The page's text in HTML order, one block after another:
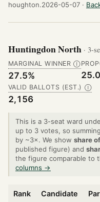
houghton.2026-05-07 ·
Huntingdon North · 3-
MARGINAL WINNER Ⓘ
27.5%
VALID BALLOTS (EST.) Ⓘ
2,156
This is a 3-seat ward
up to 3 votes, so
by ~3×. We show share
published figure) and
the figure comparable to
columns →
Rank Candidate